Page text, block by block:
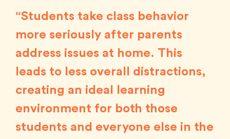
“Students take class behavior
more seriously after parents
address issues at home. This
leads to less overall distractions,
creating an ideal learning
environment for both those
students and everyone else in the